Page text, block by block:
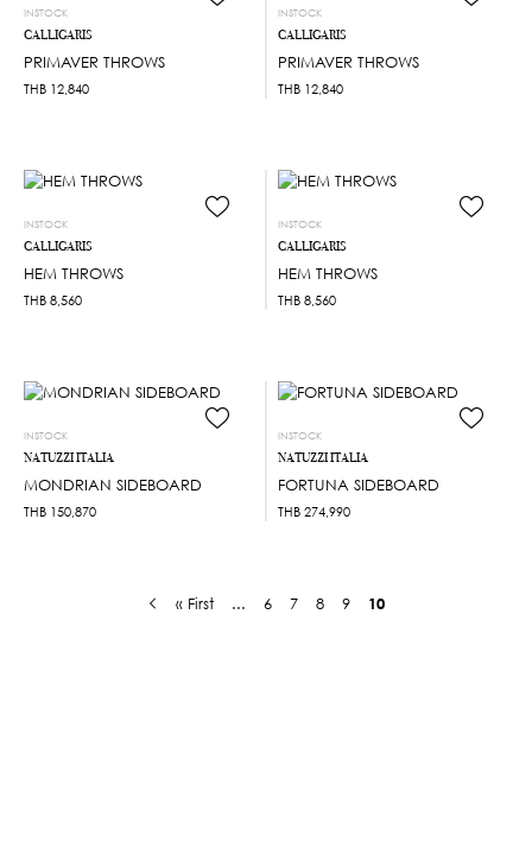
INSTOCK
CALLIGARIS
PRIMAVER THROWS
THB 12,840
INSTOCK
CALLIGARIS
PRIMAVER THROWS
THB 12,840
INSTOCK
CALLIGARIS
HEM THROWS
THB 8,560
INSTOCK
CALLIGARIS
HEM THROWS
THB 8,560
INSTOCK
NATUZZI ITALIA
MONDRIAN SIDEBOARD
THB 150,870
INSTOCK
NATUZZI ITALIA
FORTUNA SIDEBOARD
THB 274,990
« First ... 6 7 8 9 10